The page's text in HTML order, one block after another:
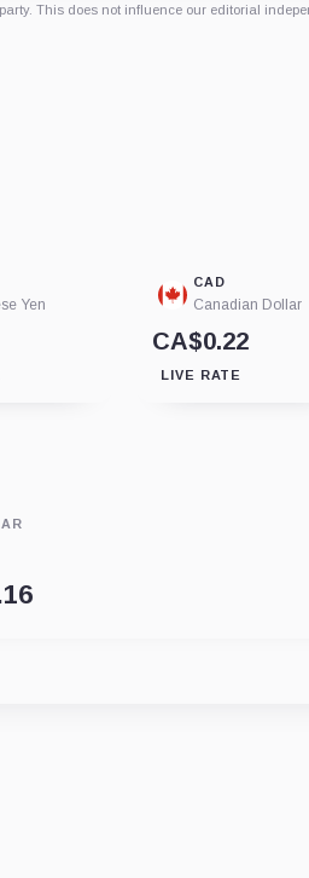
This does not influence our editorial
Yen
CAD
Canadian Dollar
CA$0.22
LIVE RATE